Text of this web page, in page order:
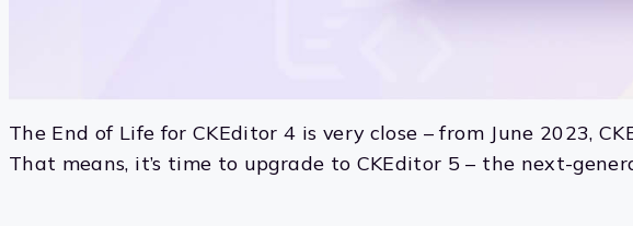
The End of Life for CKEditor 4 is very close – from June 2023,
That means, it’s time to upgrade to CKEditor 5 – the next-